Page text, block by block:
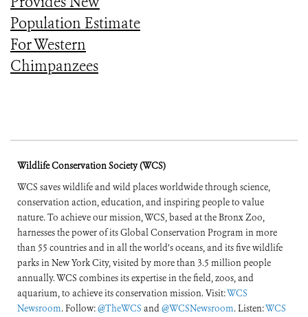
Population Estimate
For Western
Chimpanzees
Wildlife Conservation Society (WCS)
WCS saves wildlife and wild places worldwide through science,
conservation action, education, and inspiring people to value
nature. To achieve our mission, WCS, based at the Bronx Zoo,
harnesses the power of its Global Conservation Program in more
than 55 countries and in all the world’s oceans, and its five wildlife
parks in New York City, visited by more than 3.5 million people
annually. WCS combines its expertise in the field, zoos, and
aquarium, to achieve its conservation mission. Visit:WCS
Newsroom. Follow:@TheWCS and@WCSNewsroom. Listen:WCS